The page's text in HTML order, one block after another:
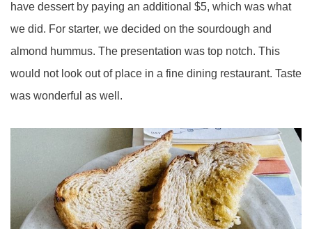
have dessert by paying an additional $5, which was what
we did. For starter, we decided on the sourdough and
almond hummus. The presentation was top notch. This
would not look out of place in a fine dining restaurant. Taste
was wonderful as well.